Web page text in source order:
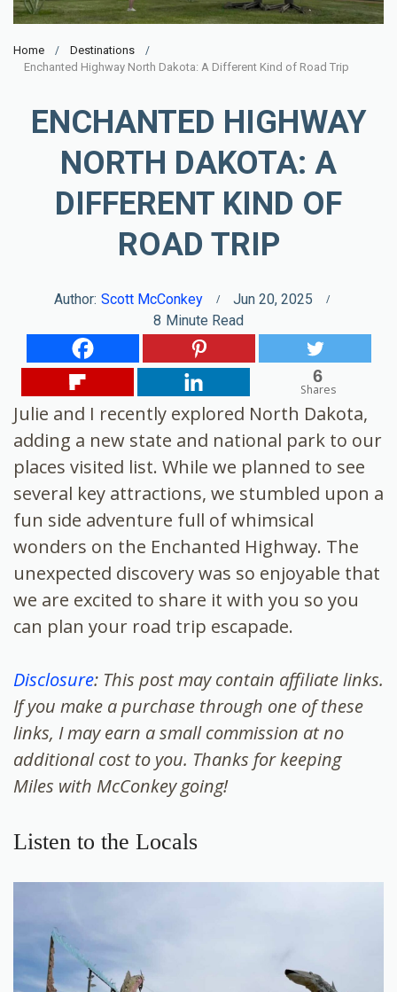
Home
Destinations
Enchanted Highway North Dakota: A Different Kind of Road Trip
ENCHANTED HIGHWAY
NORTH DAKOTA: A
DIFFERENT KIND OF
ROAD TRIP
Author: Scott McConkey
Jun 20, 2025
8 Minute Read
6
Shares
Julie and I recently explored North Dakota,
adding a new state and national park to our
places visited list. While we planned to see
several key attractions, we stumbled upon a
fun side adventure full of whimsical
wonders on the Enchanted Highway. The
unexpected discovery was so enjoyable that
we are excited to share it with you so you
can plan your road trip escapade.
Disclosure: This post may contain affiliate links.
If you make a purchase through one of these
links, I may earn a small commission at no
additional cost to you. Thanks for keeping
Miles with McConkey going!
Listen to the Locals